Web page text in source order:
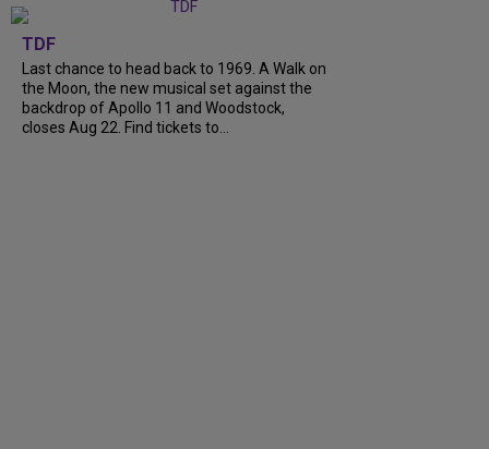
TDF
Last chance to head back to 1969. A Walk on
the Moon, the new musical set against the
backdrop of Apollo 11 and Woodstock,
closes Aug 22. Find tickets to...